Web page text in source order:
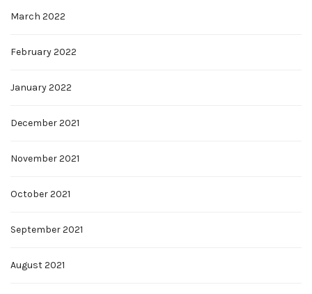
March 2022
February 2022
January 2022
December 2021
November 2021
October 2021
September 2021
August 2021